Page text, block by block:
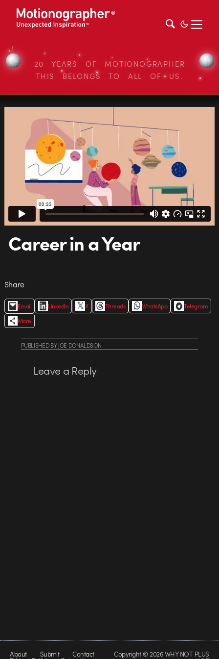
20 YEARS OF MOTIONOGRAPHER
THIS BELONGS TO ALL OF US.
Career in a Year
Share
Email LinkedIn X Threads WhatsApp
Telegram
More
PUBLISHEDBYJOE DONALDSON
Leave a Reply
About Submit Contact Copyright © 2026 WHY NOT PLUS